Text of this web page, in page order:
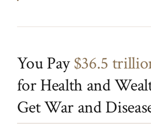
You Pay$36.5
for Health and
Get War and